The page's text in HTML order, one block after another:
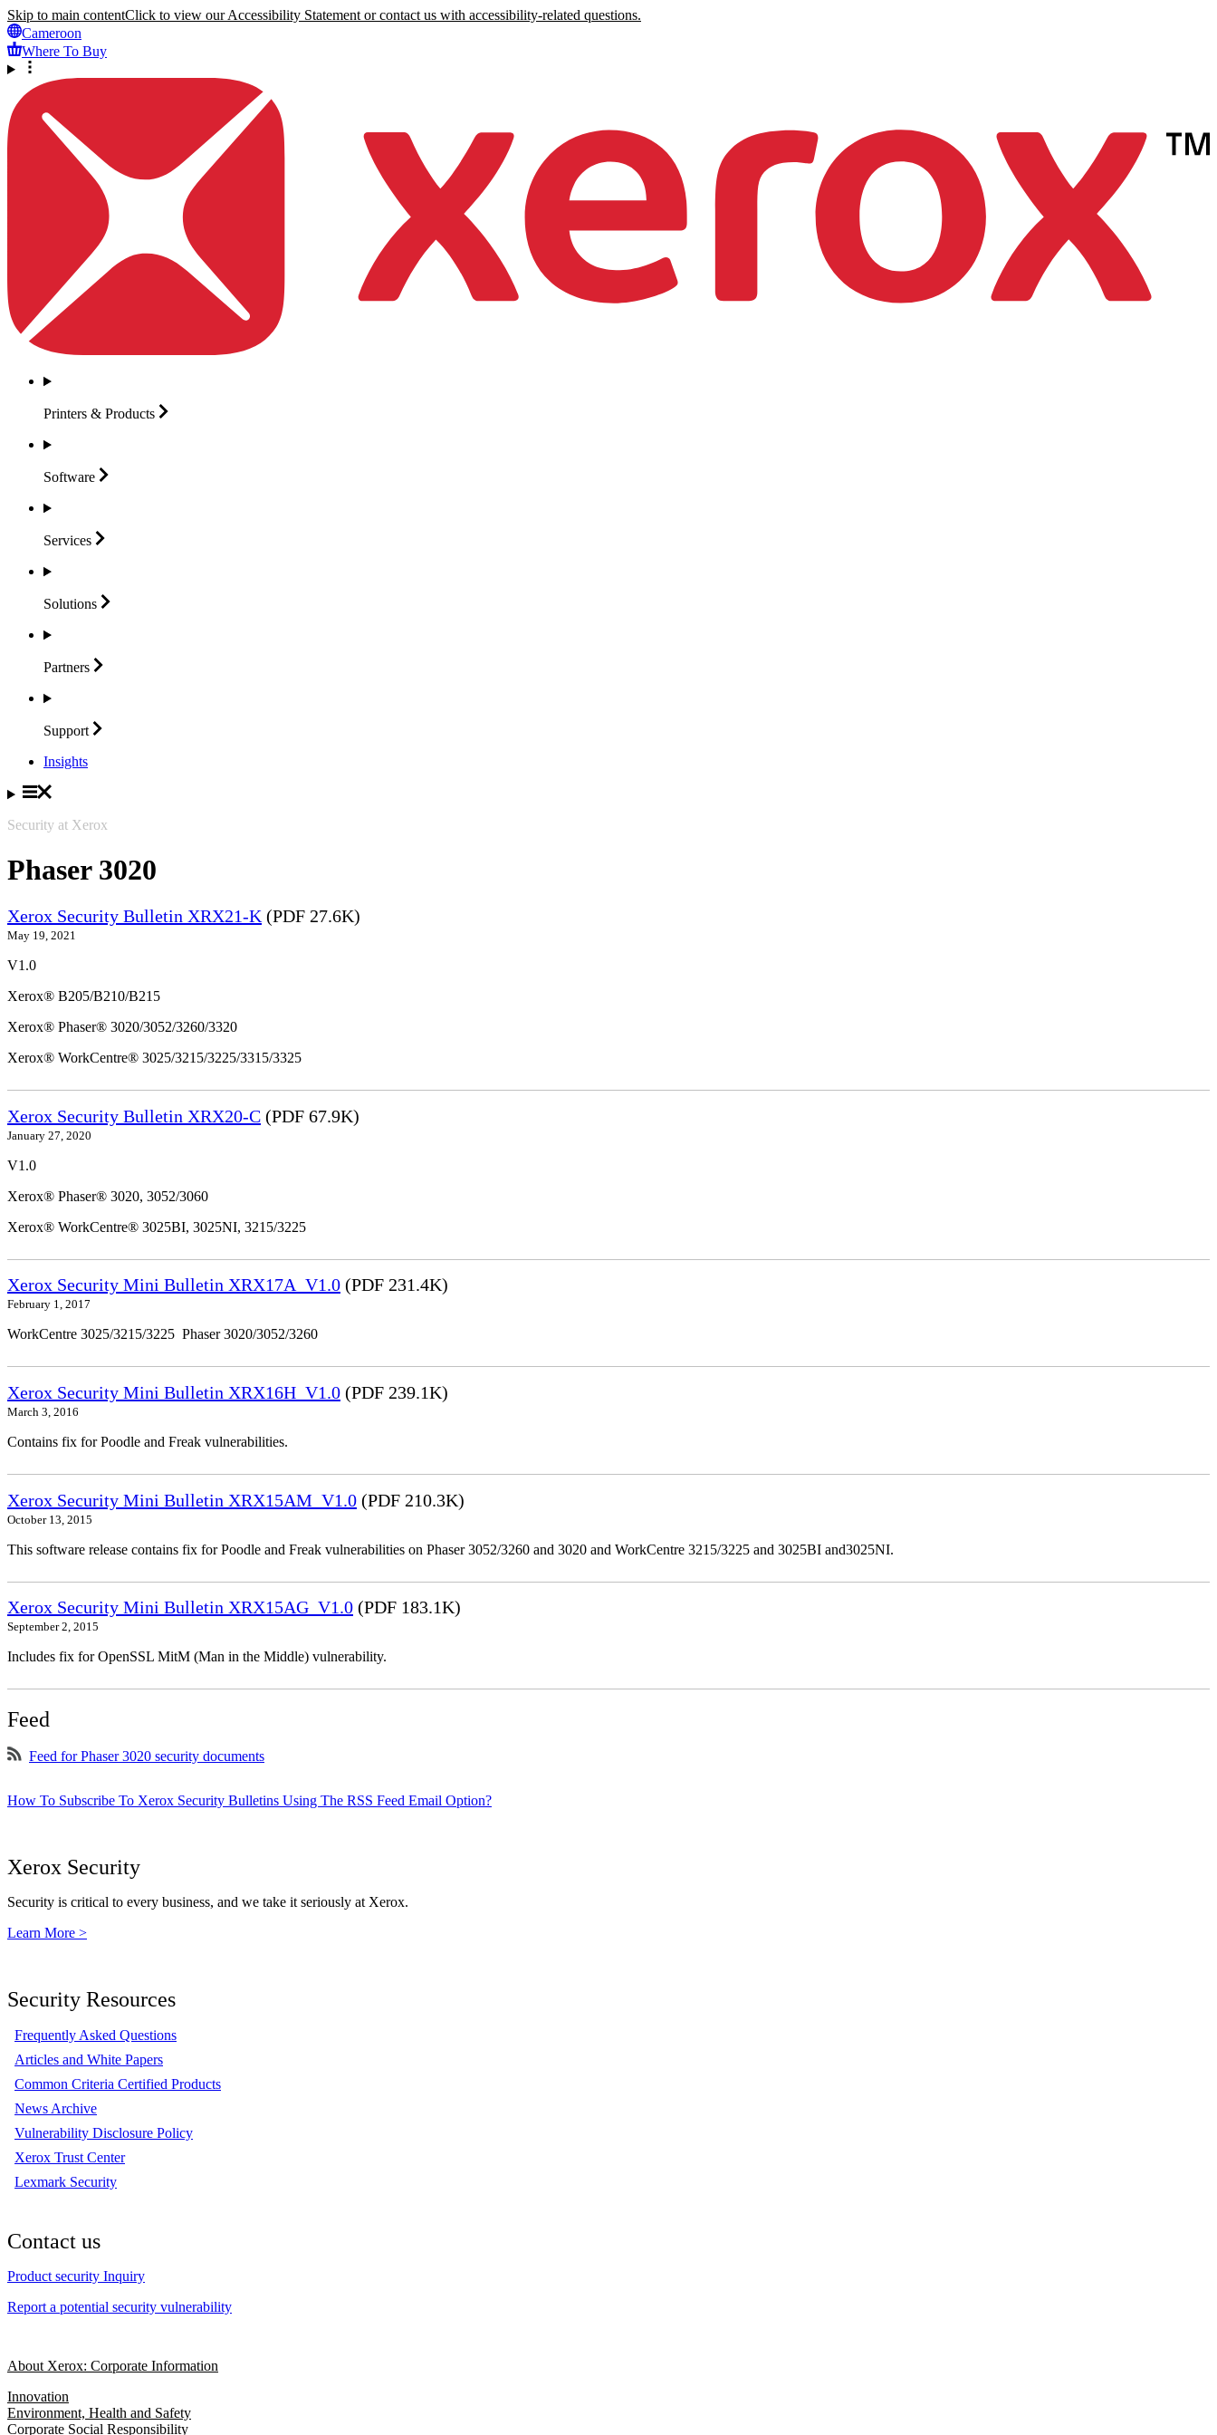
Skip to main contentClick to view our Accessibility Statement or contact us with accessibility-related questions.
Cameroon
Where To Buy
Printers & Products
Software
Services
Solutions
Partners
Support
Insights
Security at Xerox
Phaser 3020
Xerox Security Bulletin XRX21-K (PDF 27.6K)
May 19, 2021
V1.0
Xerox® B205/B210/B215
Xerox® Phaser® 3020/3052/3260/3320
Xerox® WorkCentre® 3025/3215/3225/3315/3325
Xerox Security Bulletin XRX20-C (PDF 67.9K)
January 27, 2020
V1.0
Xerox® Phaser® 3020, 3052/3060
Xerox® WorkCentre® 3025BI, 3025NI, 3215/3225
Xerox Security Mini Bulletin XRX17A_V1.0 (PDF 231.4K)
February 1, 2017
WorkCentre 3025/3215/3225 Phaser 3020/3052/3260
Xerox Security Mini Bulletin XRX16H_V1.0 (PDF 239.1K)
March 3, 2016
Contains fix for Poodle and Freak vulnerabilities.
Xerox Security Mini Bulletin XRX15AM_V1.0 (PDF 210.3K)
October 13, 2015
This software release contains fix for Poodle and Freak vulnerabilities on Phaser 3052/3260 and 3020 and WorkCentre 3215/3225 and 3025BI and3025NI.
Xerox Security Mini Bulletin XRX15AG_V1.0 (PDF 183.1K)
September 2, 2015
Includes fix for OpenSSL MitM (Man in the Middle) vulnerability.
Feed
Feed for Phaser 3020 security documents
How To Subscribe To Xerox Security Bulletins Using The RSS Feed Email Option?
Xerox Security
Security is critical to every business, and we take it seriously at Xerox.
Learn More >
Security Resources
Frequently Asked Questions
Articles and White Papers
Common Criteria Certified Products
News Archive
Vulnerability Disclosure Policy
Xerox Trust Center
Lexmark Security
Contact us
Product security Inquiry
Report a potential security vulnerability
About Xerox: Corporate Information
Innovation
Environment, Health and Safety
Corporate Social Responsibility